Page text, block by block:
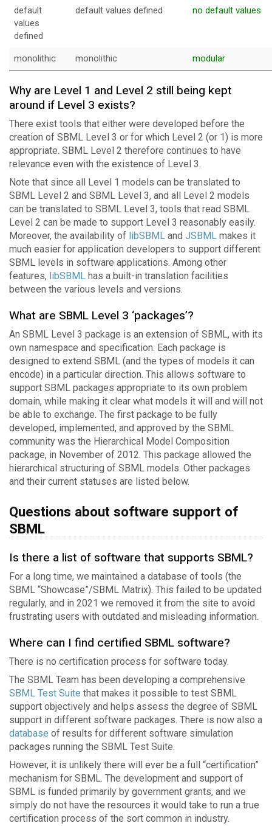
default
values
defined
default values defined no default values
monolithic monolithic modular
Why are Level 1 and Level 2 still being kept
around if Level 3 exists?
There exist tools that either were developed before the
creation of SBML Level 3 or for which Level 2 (or 1) is more
appropriate. SBML Level 2 therefore continues to have
relevance even with the existence of Level 3.
Note that since all Level 1 models can be translated to
SBML Level 2 and SBML Level 3, and all Level 2 models
can be translated to SBML Level 3, tools that read SBML
Level 2 can be made to support Level 3 reasonably easily.
Moreover, the availability of libSBML and JSBML makes it
much easier for application developers to support different
SBML levels in software applications. Among other
features, libSBML has a built-in translation facilities
between the various levels and versions.
What are SBML Level 3 ‘packages’?
An SBML Level 3 package is an extension of SBML, with its
own namespace and specification. Each package is
designed to extend SBML (and the types of models it can
encode) in a particular direction. This allows software to
support SBML packages appropriate to its own problem
domain, while making it clear what models it will and will not
be able to exchange. The first package to be fully
developed, implemented, and approved by the SBML
community was the Hierarchical Model Composition
package, in November of 2012. This package allowed the
hierarchical structuring of SBML models. Other packages
and their current statuses are listed below.
Questions about software support of
SBML
Is there a list of software that supports SBML?
For a long time, we maintained a database of tools (the
SBML “Showcase”/SBML Matrix). This failed to be updated
regularly, and in 2021 we removed it from the site to avoid
frustrating users with outdated and misleading information.
Where can I find certified SBML software?
There is no certification process for software today.
The SBML Team has been developing a comprehensive
SBML Test Suite that makes it possible to test SBML
support objectively and helps assess the degree of SBML
support in different software packages. There is now also a
database of results for different software simulation
packages running the SBML Test Suite.
However, it is unlikely there will ever be a full “certification”
mechanism for SBML. The development and support of
SBML is funded primarily by government grants, and we
simply do not have the resources it would take to run a true
certification process of the sort common in industry.